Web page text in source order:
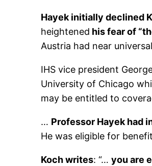
Hayek initially declined
heightened his fear of
Austria had near
IHS vice president
University of Chicago
may be entitled to
… Professor Hayek had
He was eligible for
Koch writes: “… you are